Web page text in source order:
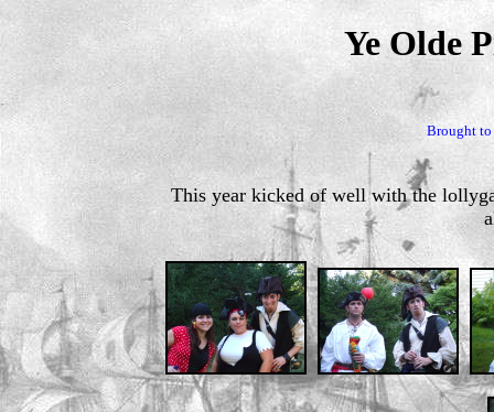
Ye Olde
Brought
This year kicked of well with the